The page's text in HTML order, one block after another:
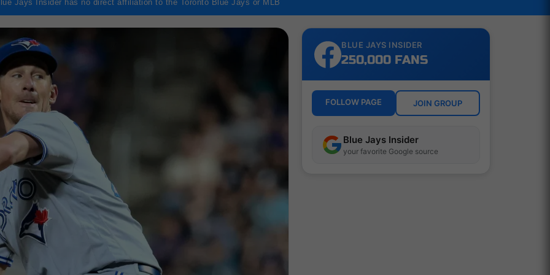
Jays Insider has no direct affiliation to the Toronto Blue Jays or MLB
BLUE JAYS INSIDER
250,000 FANS
FOLLOW PAGE JOIN GROUP
Blue Jays Insider
your favorite Google source